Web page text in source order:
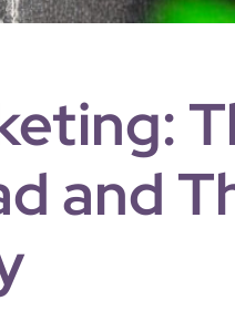
and